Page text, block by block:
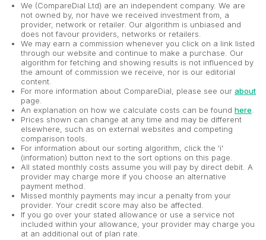
We (CompareDial Ltd) are an independent company. We are
not owned by, nor have we received investment from, a
provider, network or retailer. Our algorithm is unbiased and
does not favour providers, networks or retailers.
We may earn a commission whenever you click on a link listed
through our website and continue to make a purchase. Our
algorithm for fetching and showing results is not influenced by
the amount of commission we receive, nor is our editorial
content.
For more information about CompareDial, please see our about
page.
An explanation on how we calculate costs can be found here
Prices shown can change at any time and may be different
elsewhere, such as on external websites and competing
comparison tools.
For information about our sorting algorithm, click the 'i'
(information) button next to the sort options on this page.
All stated monthly costs assume you will pay by direct debit. A
provider may charge more if you choose an alternative
payment method.
Missed monthly payments may incur a penalty from your
provider. Your credit score may also be affected.
If you go over your stated allowance or use a service not
included within your allowance, your provider may charge you
at an additional out of plan rate.